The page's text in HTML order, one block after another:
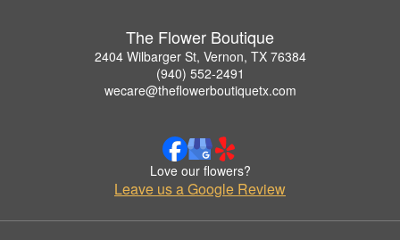
The Flower Boutique
2404 Wilbarger St, Vernon, TX 76384
(940) 552-2491
wecare@theflowerboutiquetx.com
Love our flowers?
Leave us a Google Review